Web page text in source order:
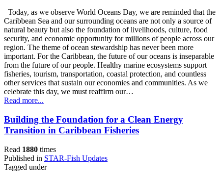
Today, as we observe World Oceans Day, we are reminded that the
Caribbean Sea and our surrounding oceans are not only a source of
natural beauty but also the foundation of livelihoods, culture, food
security, and economic opportunity for millions of people across our
region. The theme of ocean stewardship has never been more
important. For the Caribbean, the future of our oceans is inseparable
from the future of our people. Healthy marine ecosystems support
fisheries, tourism, transportation, coastal protection, and countless
other services that sustain our economies and communities. As we
celebrate this day, we must reaffirm our…
Read more...
Building the Foundation for a Clean Energy
Transition in Caribbean Fisheries
Read 1880 times
Published in STAR-Fish Updates
Tagged under